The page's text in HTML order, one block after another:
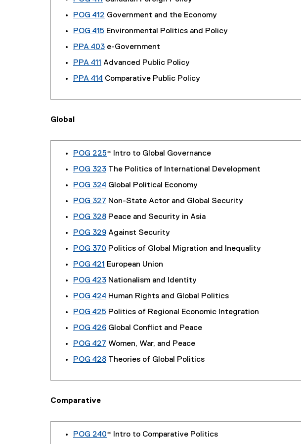
POG 412 Government and the Economy
POG 415 Environmental Politics and Policy
PPA 403 e-Government
PPA 411 Advanced Public Policy
PPA 414 Comparative Public Policy
Global
POG 225* Intro to Global Governance
POG 323 The Politics of International Development
POG 324 Global Political Economy
POG 327 Non-State Actor and Global Security
POG 328 Peace and Security in Asia
POG 329 Against Security
POG 370 Politics of Global Migration and Inequality
POG 421 European Union
POG 423 Nationalism and Identity
POG 424 Human Rights and Global Politics
POG 425 Politics of Regional Economic Integration
POG 426 Global Conflict and Peace
POG 427 Women, War, and Peace
POG 428 Theories of Global Politics
Comparative
POG 240* Intro to Comparative Politics